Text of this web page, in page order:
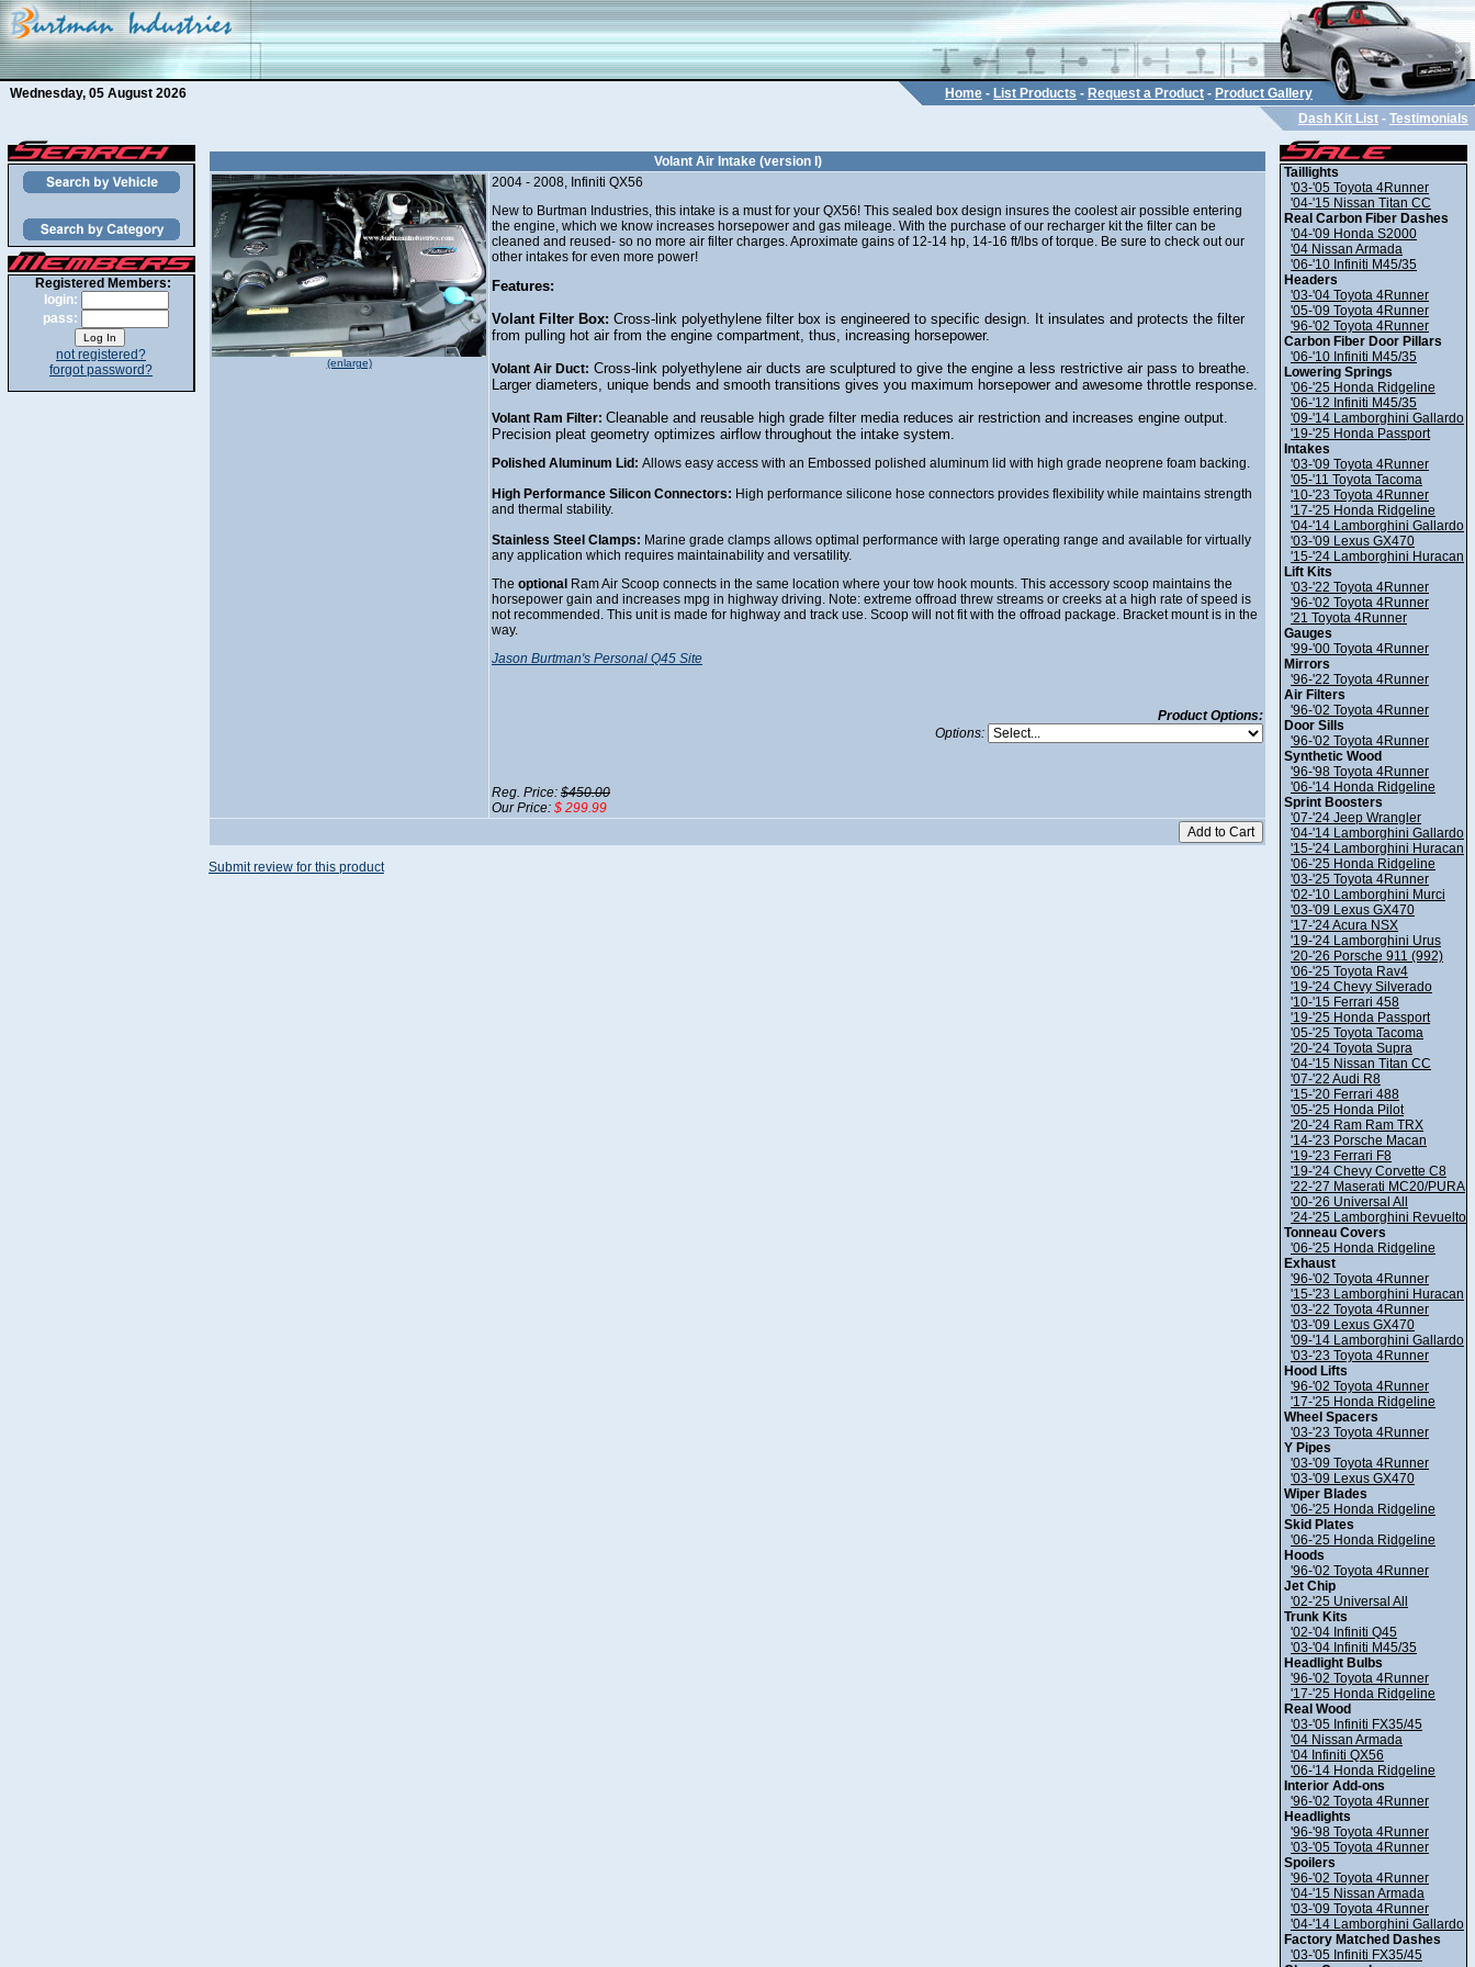
Wednesday, 05 August 2026 Home - List Products - Request a Product - Product Gallery
Dash Kit List - Testimonials
Registered Members:
login:
pass:
not registered?
forgot password?
Volant Air Intake (version I)
(enlarge)
2004 - 2008, Infiniti QX56
New to Burtman Industries, this intake is a must for your QX56! This sealed box design insures the coolest air possible entering
the engine, which we know increases horsepower and gas mileage. With the purchase of our recharger kit the filter can be
cleaned and reused- so no more air filter charges. Aproximate gains of 12-14 hp, 14-16 ft/lbs of torque. Be sure to check out our
other intakes for even more power!
Features:
Volant Filter Box: Cross-link polyethylene filter box is engineered to specific design. It insulates and protects the filter
from pulling hot air from the engine compartment, thus, increasing horsepower.
Volant Air Duct: Cross-link polyethylene air ducts are sculptured to give the engine a less restrictive air pass to breathe.
Larger diameters, unique bends and smooth transitions gives you maximum horsepower and awesome throttle response.
Volant Ram Filter: Cleanable and reusable high grade filter media reduces air restriction and increases engine output.
Precision pleat geometry optimizes airflow throughout the intake system.
Polished Aluminum Lid: Allows easy access with an Embossed polished aluminum lid with high grade neoprene foam backing.
High Performance Silicon Connectors: High performance silicone hose connectors provides flexibility while maintains strength
and thermal stability.
Stainless Steel Clamps: Marine grade clamps allows optimal performance with large operating range and available for virtually
any application which requires maintainability and versatility.
The optional Ram Air Scoop connects in the same location where your tow hook mounts. This accessory scoop maintains the
horsepower gain and increases mpg in highway driving. Note: extreme offroad threw streams or creeks at a high rate of speed is
not recommended. This unit is made for highway and track use. Scoop will not fit with the offroad package. Bracket mount is in the
way.
Jason Burtman's Personal Q45 Site
Product Options:
Options:
Reg. Price: $450.00
Our Price: $ 299.99
Submit review for this product
Taillights
'03-'05 Toyota 4Runner
'04-'15 Nissan Titan CC
Real Carbon Fiber Dashes
'04-'09 Honda S2000
'04 Nissan Armada
'06-'10 Infiniti M45/35
Headers
'03-'04 Toyota 4Runner
'05-'09 Toyota 4Runner
'96-'02 Toyota 4Runner
Carbon Fiber Door Pillars
'06-'10 Infiniti M45/35
Lowering Springs
'06-'25 Honda Ridgeline
'06-'12 Infiniti M45/35
'09-'14 Lamborghini Gallardo
'19-'25 Honda Passport
Intakes
'03-'09 Toyota 4Runner
'05-'11 Toyota Tacoma
'10-'23 Toyota 4Runner
'17-'25 Honda Ridgeline
'04-'14 Lamborghini Gallardo
'03-'09 Lexus GX470
'15-'24 Lamborghini Huracan
Lift Kits
'03-'22 Toyota 4Runner
'96-'02 Toyota 4Runner
'21 Toyota 4Runner
Gauges
'99-'00 Toyota 4Runner
Mirrors
'96-'22 Toyota 4Runner
Air Filters
'96-'02 Toyota 4Runner
Door Sills
'96-'02 Toyota 4Runner
Synthetic Wood
'96-'98 Toyota 4Runner
'06-'14 Honda Ridgeline
Sprint Boosters
'07-'24 Jeep Wrangler
'04-'14 Lamborghini Gallardo
'15-'24 Lamborghini Huracan
'06-'25 Honda Ridgeline
'03-'25 Toyota 4Runner
'02-'10 Lamborghini Murci
'03-'09 Lexus GX470
'17-'24 Acura NSX
'19-'24 Lamborghini Urus
'20-'26 Porsche 911 (992)
'06-'25 Toyota Rav4
'19-'24 Chevy Silverado
'10-'15 Ferrari 458
'19-'25 Honda Passport
'05-'25 Toyota Tacoma
'20-'24 Toyota Supra
'04-'15 Nissan Titan CC
'07-'22 Audi R8
'15-'20 Ferrari 488
'05-'25 Honda Pilot
'20-'24 Ram Ram TRX
'14-'23 Porsche Macan
'19-'23 Ferrari F8
'19-'24 Chevy Corvette C8
'22-'27 Maserati MC20/PURA
'00-'26 Universal All
'24-'25 Lamborghini Revuelto
Tonneau Covers
'06-'25 Honda Ridgeline
Exhaust
'96-'02 Toyota 4Runner
'15-'23 Lamborghini Huracan
'03-'22 Toyota 4Runner
'03-'09 Lexus GX470
'09-'14 Lamborghini Gallardo
'03-'23 Toyota 4Runner
Hood Lifts
'96-'02 Toyota 4Runner
'17-'25 Honda Ridgeline
Wheel Spacers
'03-'23 Toyota 4Runner
Y Pipes
'03-'09 Toyota 4Runner
'03-'09 Lexus GX470
Wiper Blades
'06-'25 Honda Ridgeline
Skid Plates
'06-'25 Honda Ridgeline
Hoods
'96-'02 Toyota 4Runner
Jet Chip
'02-'25 Universal All
Trunk Kits
'02-'04 Infiniti Q45
'03-'04 Infiniti M45/35
Headlight Bulbs
'96-'02 Toyota 4Runner
'17-'25 Honda Ridgeline
Real Wood
'03-'05 Infiniti FX35/45
'04 Nissan Armada
'04 Infiniti QX56
'06-'14 Honda Ridgeline
Interior Add-ons
'96-'02 Toyota 4Runner
Headlights
'96-'98 Toyota 4Runner
'03-'05 Toyota 4Runner
Spoilers
'96-'02 Toyota 4Runner
'04-'15 Nissan Armada
'03-'09 Toyota 4Runner
'04-'14 Lamborghini Gallardo
Factory Matched Dashes
'03-'05 Infiniti FX35/45